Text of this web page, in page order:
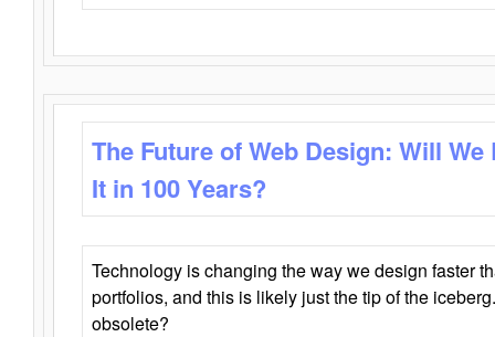
The Future of Web Design: Will
It in 100 Years?
Technology is changing the way we design faster
portfolios, and this is likely just the tip of the
obsolete?